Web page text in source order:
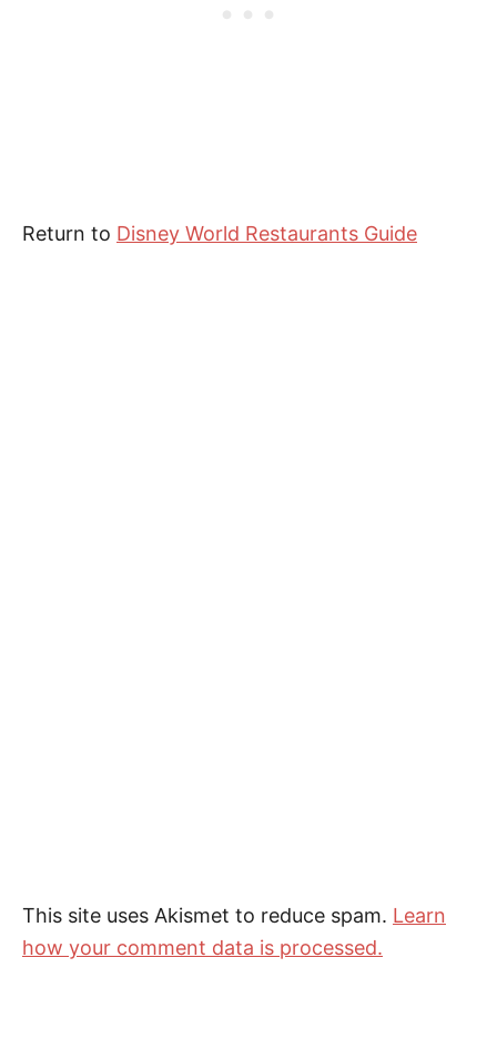
Return to Disney World Restaurants Guide
This site uses Akismet to reduce spam. Learn
how your comment data is processed.